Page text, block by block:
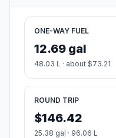
ONE-WAY FUEL
12.69 gal
48.03 L · about $73.21
ROUND TRIP
$146.42
25.38 gal · 96.06 L